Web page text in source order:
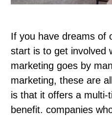
If you have dreams of
start is to get involved
marketing goes by
marketing, these are
is that it offers a multi-
benefit. companies